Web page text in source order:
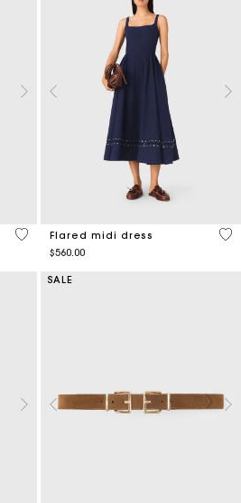
4.4 out of 5 Customer Rating
Flared midi dress
$560.00
5
SALE